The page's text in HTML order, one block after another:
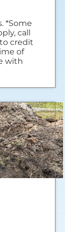
*Some
call
credit
of
with